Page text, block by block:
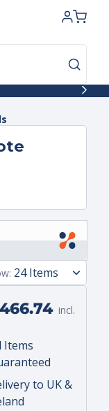
incl.
Items
to UK &